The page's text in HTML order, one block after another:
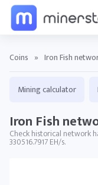
Coins » Iron Fish
Mining calculator
Iron Fish
Check historical network
330516.7917 EH/s.